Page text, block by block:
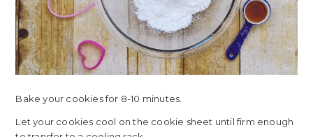
Bake your cookies for 8-10 minutes.
Let your cookies cool on the cookie sheet until firm enough